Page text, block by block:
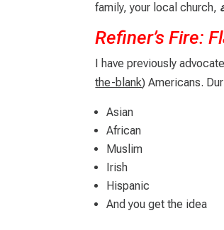
family, your local church,
Refiner’s Fire:
I have previously
the-blank) Americans.
Asian
African
Muslim
Irish
Hispanic
And you get the idea